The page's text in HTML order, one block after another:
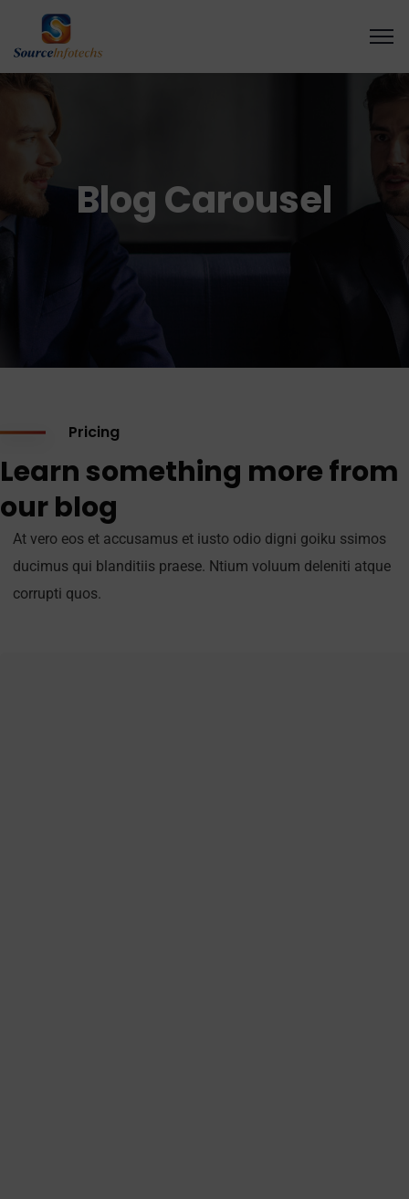
Blog Carousel
Pricing
Learn something more from
our blog
At vero eos et accusamus et iusto odio digni goiku ssimos
ducimus qui blanditiis praese. Ntium voluum deleniti atque
corrupti quos.